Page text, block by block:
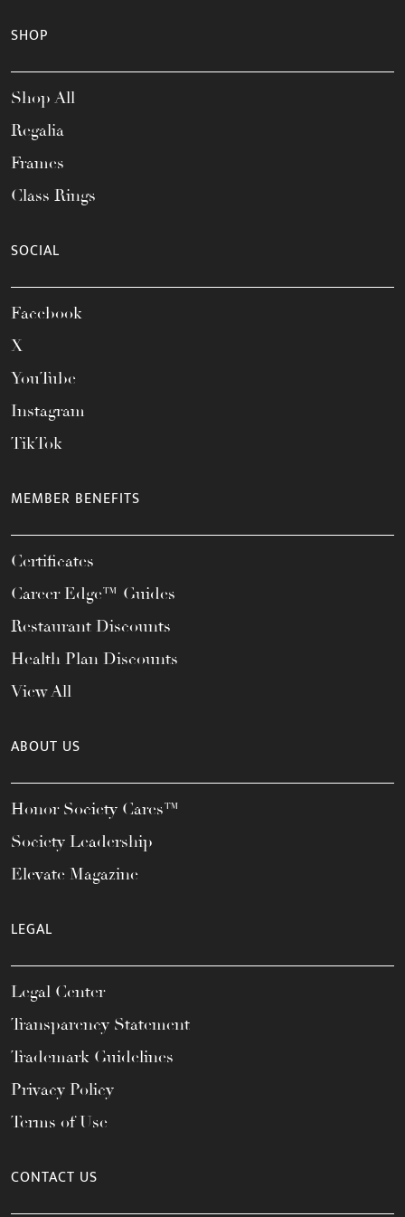
SHOP
Shop All
Regalia
Frames
Class Rings
SOCIAL
Facebook
X
YouTube
Instagram
TikTok
MEMBER BENEFITS
Certificates
Career Edge™ Guides
Restaurant Discounts
Health Plan Discounts
View All
ABOUT US
Honor Society Cares™
Society Leadership
Elevate Magazine
LEGAL
Legal Center
Transparency Statement
Trademark Guidelines
Privacy Policy
Terms of Use
CONTACT US